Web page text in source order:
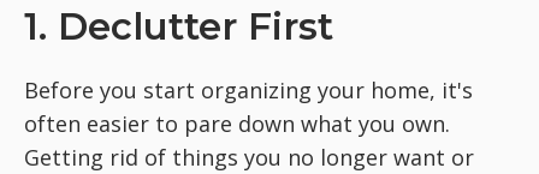
1. Declutter First
Before you start organizing your home, it's
often easier to pare down what you own.
Getting rid of things you no longer want or